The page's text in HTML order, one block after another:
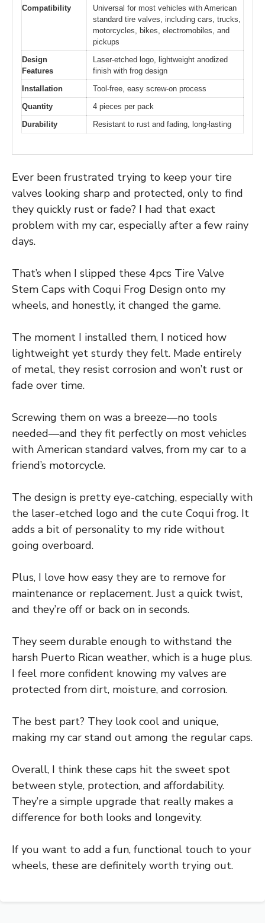
Compatibility
Universal for most vehicles with American
standard tire valves, including cars, trucks,
motorcycles, bikes, electromobiles, and
pickups
Design
Features
Laser-etched logo, lightweight anodized
finish with frog design
Installation
Tool-free, easy screw-on process
Quantity
4 pieces per pack
Durability
Resistant to rust and fading, long-lasting
Ever been frustrated trying to keep your tire
valves looking sharp and protected, only to find
they quickly rust or fade? I had that exact
problem with my car, especially after a few rainy
days.
That’s when I slipped these 4pcs Tire Valve
Stem Caps with Coqui Frog Design onto my
wheels, and honestly, it changed the game.
The moment I installed them, I noticed how
lightweight yet sturdy they felt. Made entirely
of metal, they resist corrosion and won’t rust or
fade over time.
Screwing them on was a breeze—no tools
needed—and they fit perfectly on most vehicles
with American standard valves, from my car to a
friend’s motorcycle.
The design is pretty eye-catching, especially with
the laser-etched logo and the cute Coqui frog. It
adds a bit of personality to my ride without
going overboard.
Plus, I love how easy they are to remove for
maintenance or replacement. Just a quick twist,
and they’re off or back on in seconds.
They seem durable enough to withstand the
harsh Puerto Rican weather, which is a huge plus.
I feel more confident knowing my valves are
protected from dirt, moisture, and corrosion.
The best part? They look cool and unique,
making my car stand out among the regular caps.
Overall, I think these caps hit the sweet spot
between style, protection, and affordability.
They’re a simple upgrade that really makes a
difference for both looks and longevity.
If you want to add a fun, functional touch to your
wheels, these are definitely worth trying out.